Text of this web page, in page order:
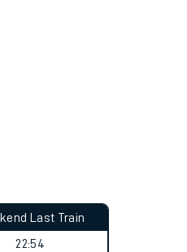
Last Train
22:54